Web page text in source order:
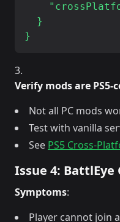
  }
Verify mods are PS5-
Not all PC mods
Test with vanilla
See PS5 Cross-
Issue 4: BattlEye
Symptoms:
Player cannot join